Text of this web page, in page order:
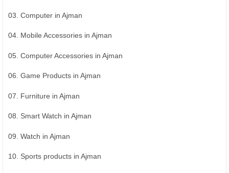
03. Computer in Ajman
04. Mobile Accessories in Ajman
05. Computer Accessories in Ajman
06. Game Products in Ajman
07. Furniture in Ajman
08. Smart Watch in Ajman
09. Watch in Ajman
10. Sports products in Ajman